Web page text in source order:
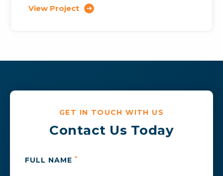
View Project
GET IN TOUCH WITH US
Contact Us Today
FULL NAME *